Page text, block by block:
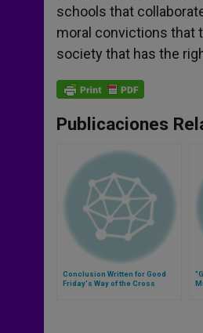
schools that
moral convictions that
society that has the
Publicaciones
Conclusion Written for Good
Friday's Way of the Cross